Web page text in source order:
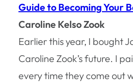
Guide to Becoming Your
Caroline Kelso Zook
Earlier this year, I bought
Caroline Zook’s future. I
every time they come out